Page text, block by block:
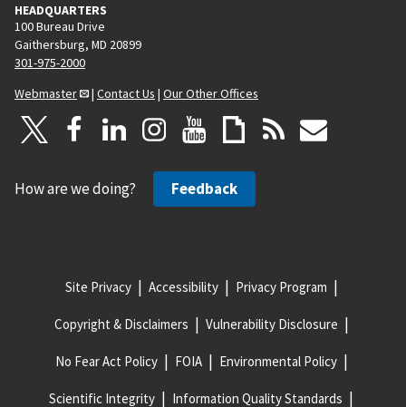
HEADQUARTERS
100 Bureau Drive
Gaithersburg, MD 20899
301-975-2000
Webmaster
| Contact Us | Our Other Offices
How are we doing? Feedback
Site Privacy Accessibility Privacy Program
Copyright & Disclaimers Vulnerability Disclosure
No Fear Act Policy FOIA Environmental Policy
Scientific Integrity Information Quality Standards